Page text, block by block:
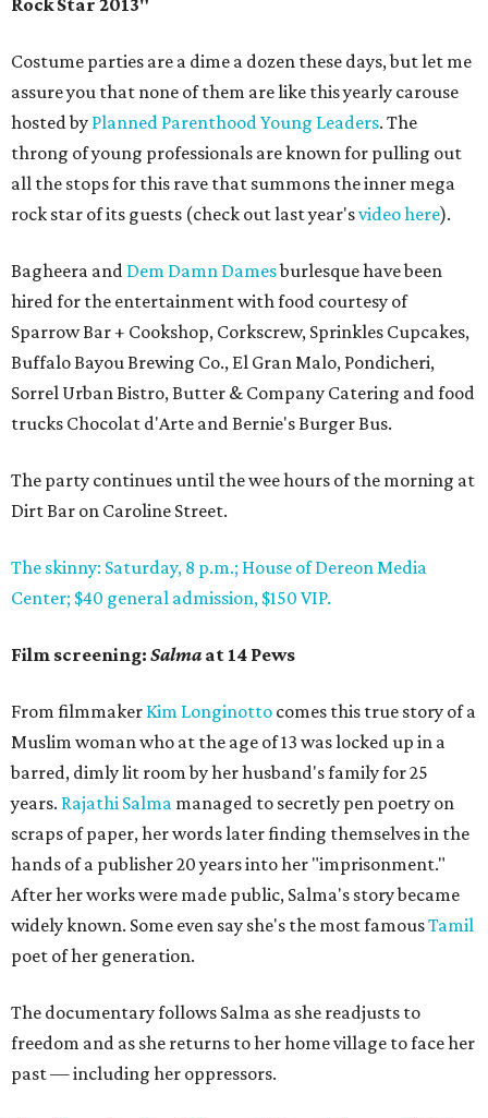
Rock Star 2013"
Costume parties are a dime a dozen these days, but let me
assure you that none of them are like this yearly carouse
hosted by Planned Parenthood Young Leaders. The
throng of young professionals are known for pulling out
all the stops for this rave that summons the inner mega
rock star of its guests (check out last year'svideo here).
Bagheera and Dem Damn Damesburlesque have been
hired for the entertainment with food courtesy of
Sparrow Bar + Cookshop, Corkscrew, Sprinkles Cupcakes,
Buffalo Bayou Brewing Co., El Gran Malo, Pondicheri,
Sorrel Urban Bistro, Butter & Company Catering and food
trucks Chocolat d'Arte and Bernie's Burger Bus.
The party continues until the wee hours of the morning at
Dirt Bar on Caroline Street.
The skinny: Saturday, 8 p.m.; House of Dereon Media
Center; $40 general admission, $150 VIP.
Film screening: Salma at 14 Pews
From filmmaker Kim Longinotto comes this true story of a
Muslim woman who at the age of 13 was locked up in a
barred, dimly lit room by her husband's family for 25
years. Rajathi Salma managed to secretly pen poetry on
scraps of paper, her words later finding themselves in the
hands of a publisher 20 years into her "imprisonment."
After her works were made public, Salma's story became
widely known. Some even say she's the most famousTamil
poet of her generation.
The documentary follows Salma as she readjusts to
freedom and as she returns to her home village to face her
past — including her oppressors.